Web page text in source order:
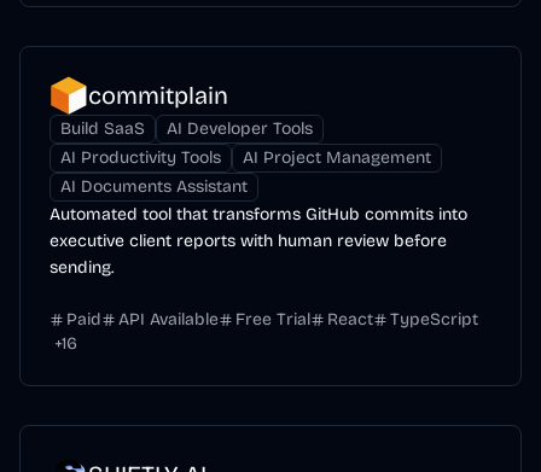
commitplain
Build SaaS
AI Developer Tools
AI Productivity Tools
AI Project Management
AI Documents Assistant
Automated tool that transforms GitHub commits into
executive client reports with human review before
sending.
Paid API Available Free Trial React
TypeScript
+16